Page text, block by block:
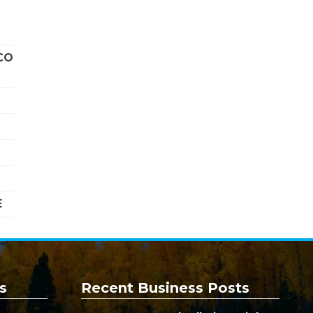
Recent Business Posts